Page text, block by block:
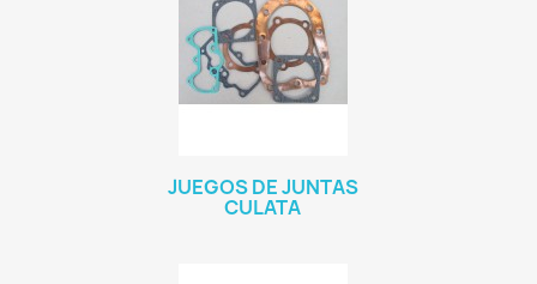
JUEGOS DE JUNTAS
CULATA